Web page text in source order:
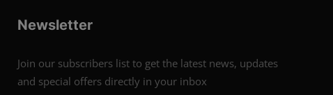
Newsletter
Join our subscribers list to get the latest news, updates
and special offers directly in your inbox